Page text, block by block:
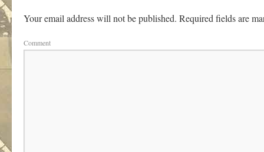
Your email address will not be published. Required fields are
Comment